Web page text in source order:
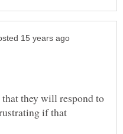
they will respond to
if that